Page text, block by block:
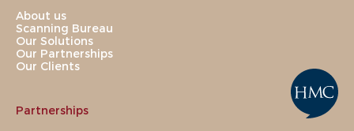
About us
Scanning Bureau
Our Solutions
Our Partnerships
Our Clients
Partnerships